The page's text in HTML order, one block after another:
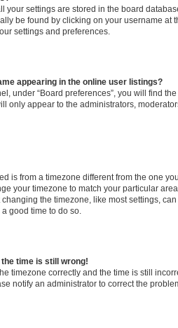
your settings are stored in the board
be found by clicking on your username at
settings and preferences.
appearing in the online user listings?
under “Board preferences”, you will find
only appear to the administrators,
is from a timezone different from the one
your timezone to match your particular
the timezone, like most settings,
good time to do so.
time is still wrong!
timezone correctly and the time is still
notify an administrator to correct the